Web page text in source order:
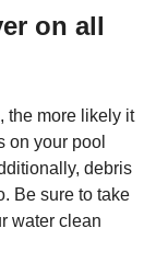
on all
the more likely it
on your pool
debris
Be sure to take
water clean